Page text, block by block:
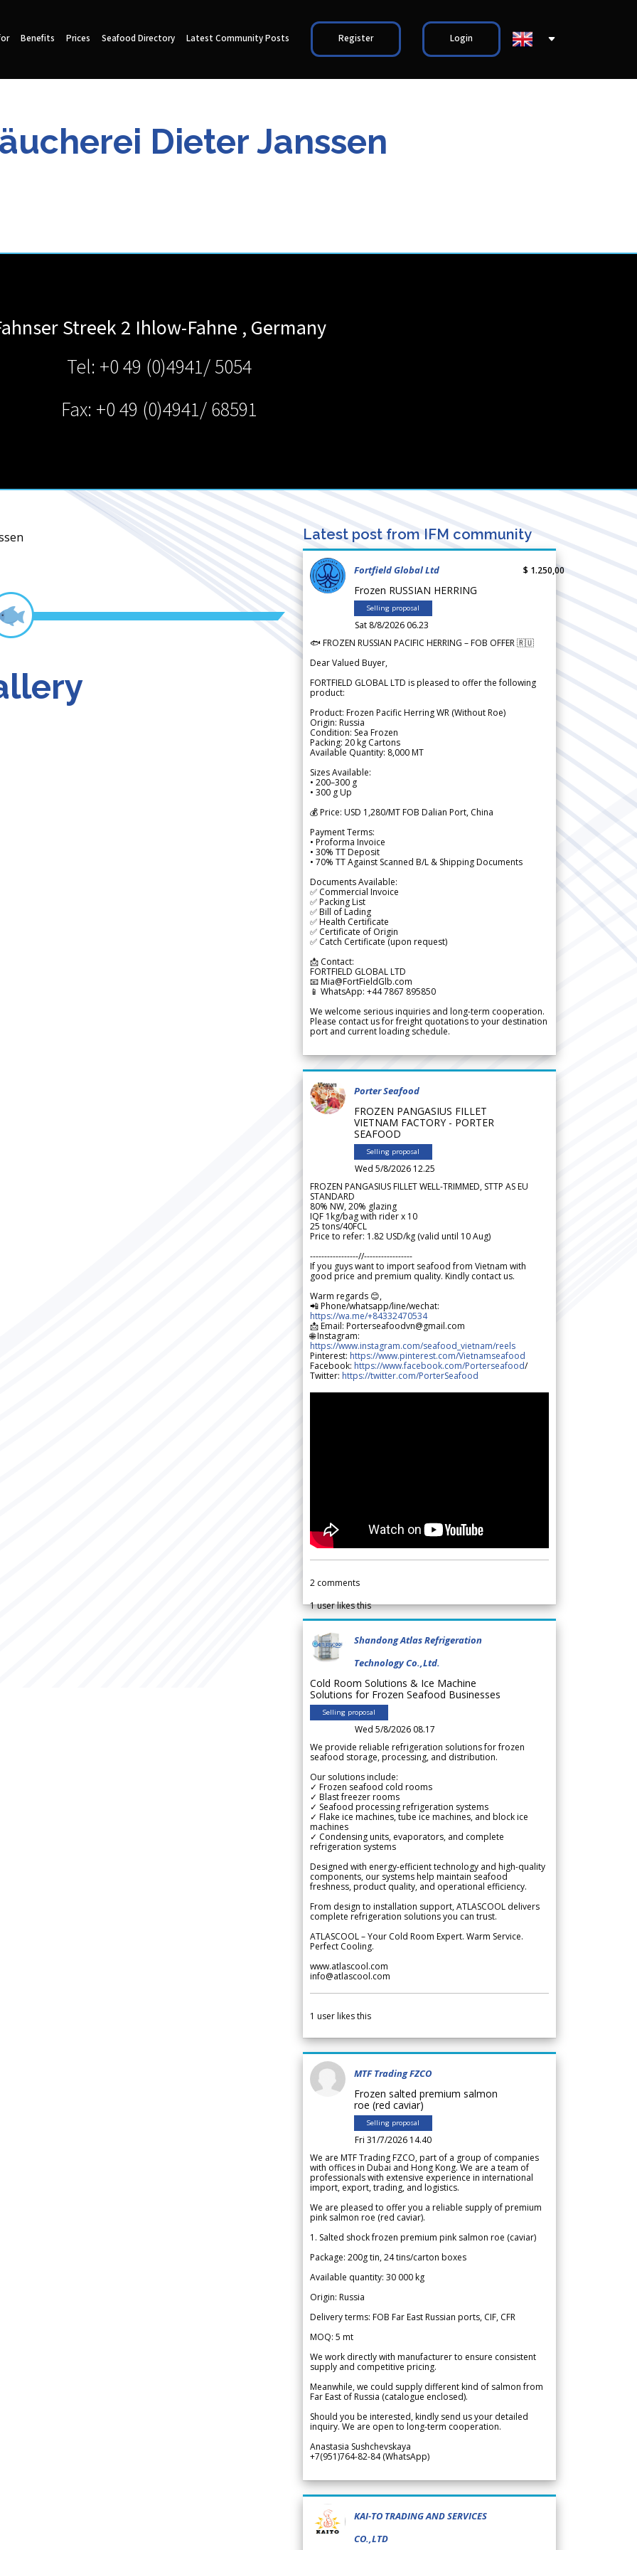
Benefits Prices Seafood Directory Latest Community Posts Register Login
Dieter Janssen
Streek 2 Ihlow-Fahne , Germany
Tel: +0 49 (0)4941/ 5054
Fax: +0 49 (0)4941/ 68591
Latest post from IFM community
Fortfield Global Ltd
Frozen RUSSIAN HERRING
Selling proposal
Sat 8/8/2026 06.23
$ 1.250,00
🐟 FROZEN RUSSIAN PACIFIC HERRING – FOB OFFER 🇷🇺
Dear Valued Buyer,
FORTFIELD GLOBAL LTD is pleased to offer the following
product:
Product: Frozen Pacific Herring WR (Without Roe)
Origin: Russia
Condition: Sea Frozen
Packing: 20 kg Cartons
Available Quantity: 8,000 MT
Sizes Available:
• 200–300 g
• 300 g Up
💰 Price: USD 1,280/MT FOB Dalian Port, China
Payment Terms:
• Proforma Invoice
• 30% TT Deposit
• 70% TT Against Scanned B/L & Shipping Documents
Documents Available:
✅ Commercial Invoice
✅ Packing List
✅ Bill of Lading
✅ Health Certificate
✅ Certificate of Origin
✅ Catch Certificate (upon request)
📩 Contact:
FORTFIELD GLOBAL LTD
📧 Mia@FortFieldGlb.com
📱 WhatsApp: +44 7867 895850
We welcome serious inquiries and long-term cooperation.
Please contact us for freight quotations to your destination
port and current loading schedule.
Porter Seafood
FROZEN PANGASIUS FILLET
VIETNAM FACTORY - PORTER
SEAFOOD
Selling proposal
Wed 5/8/2026 12.25
FROZEN PANGASIUS FILLET WELL-TRIMMED, STTP AS EU
STANDARD
80% NW, 20% glazing
IQF 1kg/bag with rider x 10
25 tons/40FCL
Price to refer: 1.82 USD/kg (valid until 10 Aug)
-----------------//-----------------
If you guys want to import seafood from Vietnam with
good price and premium quality. Kindly contact us.
Warm regards 😊,
📲 Phone/whatsapp/line/wechat:
https://wa.me/+84332470534
📩 Email: Porterseafoodvn@gmail.com
🌐 Instagram:
https://www.instagram.com/seafood_vietnam/reels
Pinterest: https://www.pinterest.com/Vietnamseafood
Facebook: https://www.facebook.com/Porterseafood/
Twitter: https://twitter.com/PorterSeafood
2 comments
1user likes this
Shandong Atlas Refrigeration
Technology Co.,Ltd.
Cold Room Solutions & Ice Machine
Solutions for Frozen Seafood Businesses
Selling proposal
Wed 5/8/2026 08.17
We provide reliable refrigeration solutions for frozen
seafood storage, processing, and distribution.
Our solutions include:
✓ Frozen seafood cold rooms
✓ Blast freezer rooms
✓ Seafood processing refrigeration systems
✓ Flake ice machines, tube ice machines, and block ice
machines
✓ Condensing units, evaporators, and complete
refrigeration systems
Designed with energy-efficient technology and high-quality
components, our systems help maintain seafood
freshness, product quality, and operational efficiency.
From design to installation support, ATLASCOOL delivers
complete refrigeration solutions you can trust.
ATLASCOOL – Your Cold Room Expert. Warm Service.
Perfect Cooling.
www.atlascool.com
info@atlascool.com
1 user likes this
MTF Trading FZCO
Frozen salted premium salmon
roe (red caviar)
Selling proposal
Fri 31/7/2026 14.40
We are MTF Trading FZCO, part of a group of companies
with offices in Dubai and Hong Kong. We are a team of
professionals with extensive experience in international
import, export, trading, and logistics.
We are pleased to offer you a reliable supply of premium
pink salmon roe (red caviar).
1. Salted shock frozen premium pink salmon roe (caviar)
Package: 200g tin, 24 tins/carton boxes
Available quantity: 30 000 kg
Origin: Russia
Delivery terms: FOB Far East Russian ports, CIF, CFR
MOQ: 5 mt
We work directly with manufacturer to ensure consistent
supply and competitive pricing.
Meanwhile, we could supply different kind of salmon from
Far East of Russia (catalogue enclosed).
Should you be interested, kindly send us your detailed
inquiry. We are open to long-term cooperation.
Anastasia Sushchevskaya
+7(951)764-82-84 (WhatsApp)
KAI-TO TRADING AND SERVICES
CO.,LTD